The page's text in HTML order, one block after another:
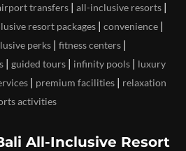
transfers | all-inclusive resorts |
resort packages | convenience |
perks | fitness centers |
| guided tours | infinity pools | luxury
| premium facilities | relaxation
activities
All-Inclusive Resort